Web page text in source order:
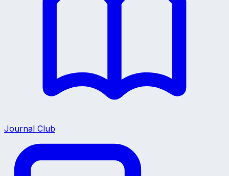
Journal Club